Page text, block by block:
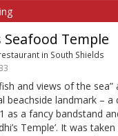
Seafood Temple
in South Shields
and views of the sea”
beachside landmark – a
as a fancy bandstand
Temple’. It was